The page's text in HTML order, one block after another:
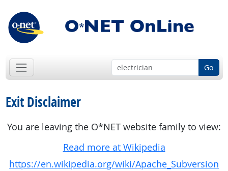
Go
Exit Disclaimer
You are leaving the O*NET website family to view:
Read more at Wikipedia
https://en.wikipedia.org/wiki/Apache_Subversion